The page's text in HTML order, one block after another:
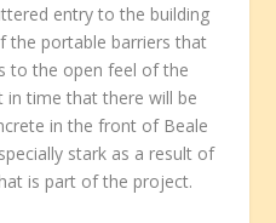
entry to the building
the portable barriers that
to the open feel of the
in time that there will be
in the front of Beale
stark as a result of
is part of the project.